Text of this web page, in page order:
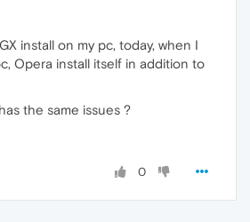
install on my pc, today, when I
Opera install itself in addition to
the same issues ?
0